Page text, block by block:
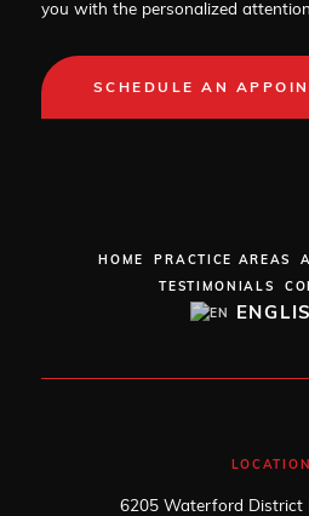
you with the personalized
SCHEDULE AN
HOME PRACTICE AREAS
TESTIMONIALS
LOCATION
6205 Waterford District